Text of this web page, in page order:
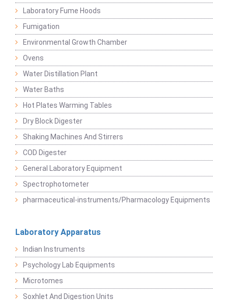
Laboratory Fume Hoods
Fumigation
Environmental Growth Chamber
Ovens
Water Distillation Plant
Water Baths
Hot Plates Warming Tables
Dry Block Digester
Shaking Machines And Stirrers
COD Digester
General Laboratory Equipment
Spectrophotometer
pharmaceutical-instruments/Pharmacology Equipments
Laboratory Apparatus
Indian Instruments
Psychology Lab Equipments
Microtomes
Soxhlet And Digestion Units